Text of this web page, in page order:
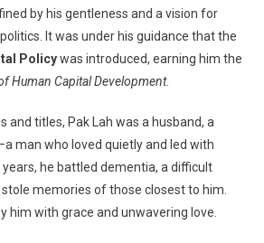
by his gentleness and a vision for
It was under his guidance that the
Policywas introduced, earning him the
Human Capital Development.
and titles, Pak Lah was a husband, a
man who loved quietly and led with
he battled dementia, a difficult
memories of those closest to him.
him with grace and unwavering love.